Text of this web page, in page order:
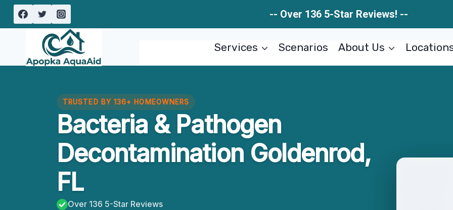
Skip
-- Over 136 5-Star Reviews! --
Services Scenarios About Us
TRUSTED BY 136+ HOMEOWNERS
Bacteria & Pathogen
Decontamination Goldenrod,
FL
Over 136 5-Star Reviews